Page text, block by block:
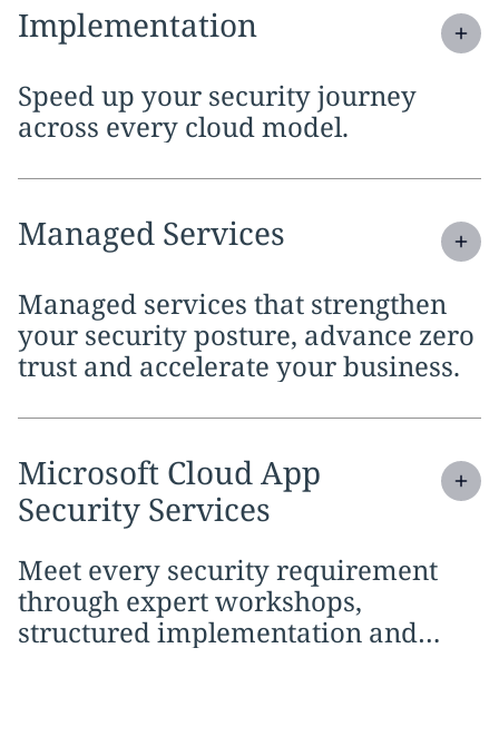
Expandservice section:
Implementation
Speed up your security journey
across every cloud model.
Expandservice section:
Managed Services
Managed services that strengthen
your security posture, advance zero
trust and accelerate your business.
Expandservice section:
Microsoft Cloud App
Security Services
Meet every security requirement
through expert workshops,
structured implementation and